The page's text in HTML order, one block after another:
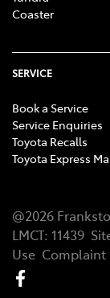
Coaster
SERVICE
Book a Service
Service Enquiries
Toyota Recalls
Toyota Express
@2026
LMCT: 11439
Use Complaint